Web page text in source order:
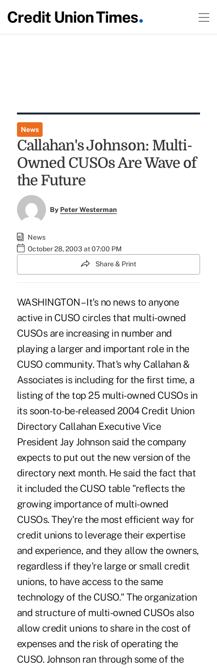
News
Callahan's Johnson: Multi-
Owned CUSOs Are Wave of
the Future
By Peter Westerman
News
October 28, 2003 at 07:00 PM
Share & Print
WASHINGTON – It's no news to anyone
active in CUSO circles that multi-owned
CUSOs are increasing in number and
playing a larger and important role in the
CUSO community. That's why Callahan &
Associates is including for the first time, a
listing of the top 25 multi-owned CUSOs in
its soon-to-be-released 2004 Credit Union
Directory Callahan Executive Vice
President Jay Johnson said the company
expects to put out the new version of the
directory next month. He said the fact that
it included the CUSO table "reflects the
growing importance of multi-owned
CUSOs. They're the most efficient way for
credit unions to leverage their expertise
and experience, and they allow the owners,
regardless if they're large or small credit
unions, to have access to the same
technology of the CUSO." The organization
and structure of multi-owned CUSOs also
allow credit unions to share in the cost of
expenses and the risk of operating the
CUSO. Johnson ran through some of the